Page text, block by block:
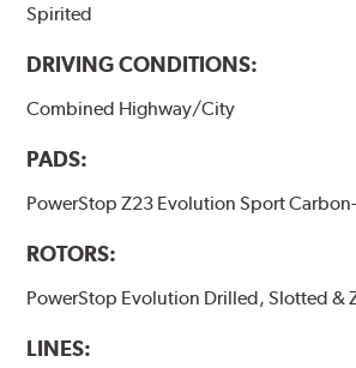
Spirited
DRIVING CONDITIONS:
Combined Highway/City
PADS:
PowerStop Z23 Evolution Sport
ROTORS:
PowerStop Evolution Drilled, Slotted &
LINES: